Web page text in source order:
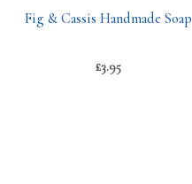
Fig & Cassis Handmade Soap
£3.95